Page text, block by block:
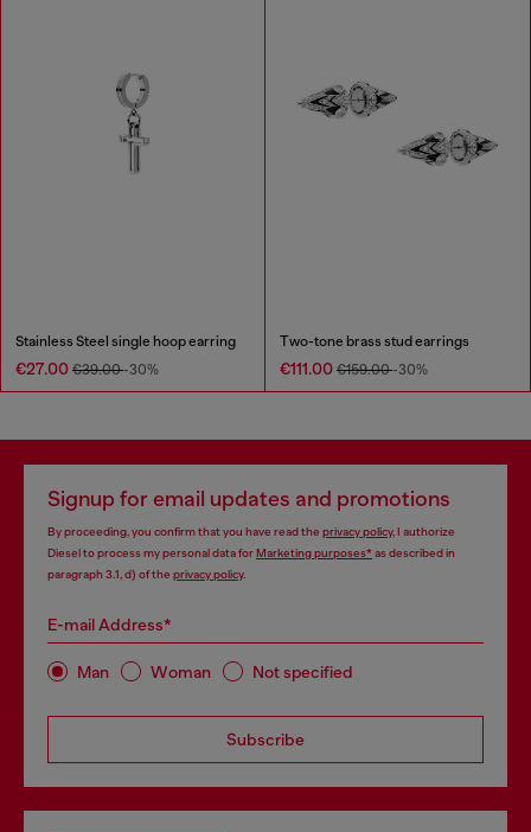
Stainless Steel single hoop earring
€27.00 €39.00-30%
Two-tone brass stud earrings
€111.00 €159.00-30%
Signup for email updates and promotions
By proceeding, you confirm that you have read the privacy policy, I authorize
Diesel to process my personal data forMarketing purposes*as described in
paragraph 3.1, d) of the privacy policy.
E-mail Address*
Man Woman Not specified
Subscribe